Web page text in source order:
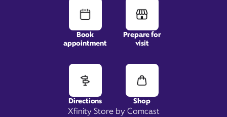
Xfinity Store by Comcast
Book
appointment
Prepare for
visit
Directions Shop
Reston, VA 20191